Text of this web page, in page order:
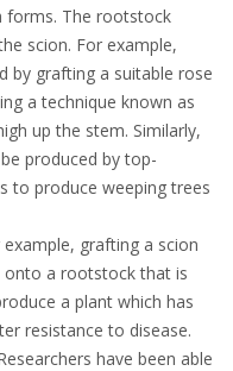
forms. The rootstock
scion. For example,
by grafting a suitable rose
a technique known as
up the stem. Similarly,
produced by top-
to produce weeping trees
example, grafting a scion
onto a rootstock that is
a plant which has
resistance to disease.
have been able